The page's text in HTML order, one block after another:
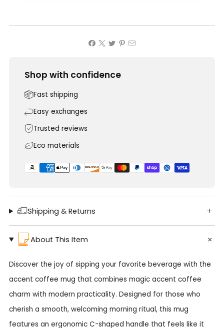
Shop with confidence
Fast shipping
Easy exchanges
Trusted reviews
Eco materials
Shipping & Returns
About This Item
Discover the joy of sipping your favorite beverage with the
accent coffee mug that combines magic accent coffee
charm with modern practicality. Designed for those who
cherish a smooth, welcoming morning ritual, this mug
features an ergonomic C-shaped handle that feels like it